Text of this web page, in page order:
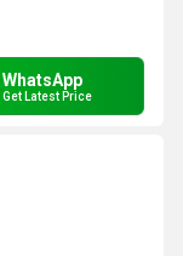
WhatsApp
Get Latest Price